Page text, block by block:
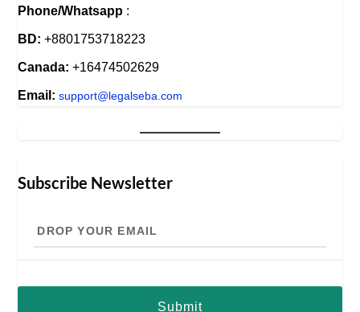
Phone/Whatsapp :
BD: +8801753718223
Canada: +16474502629
Email: support@legalseba.com
Subscribe Newsletter
your
email